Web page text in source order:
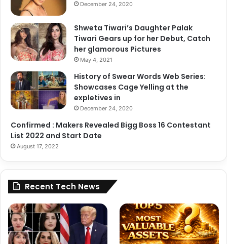
December 24, 2020
Shweta Tiwari’s Daughter Palak
Tiwari Gears up for her Debut, Catch
her glamorous Pictures
May 4, 2021
History of Swear Words Web Series:
Showcases Cage Yelling at the
expletives in
December 24, 2020
Confirmed : Makers Revealed Bigg Boss 16 Contestant
List 2022 and Start Date
August 17, 2022
Recent Tech News